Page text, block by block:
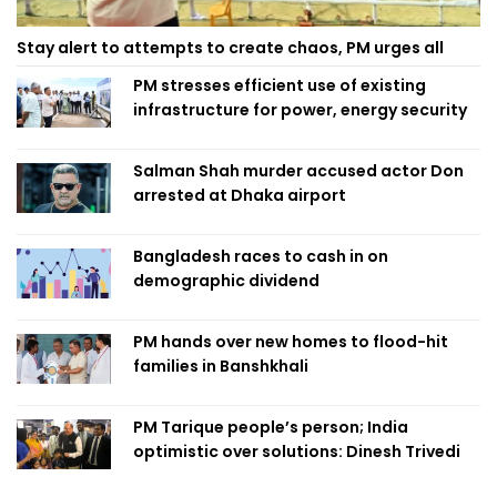
Stay alert to attempts to create chaos, PM urges all
PM stresses efficient use of existing
infrastructure for power, energy security
Salman Shah murder accused actor Don
arrested at Dhaka airport
Bangladesh races to cash in on
demographic dividend
PM hands over new homes to flood-hit
families in Banshkhali
PM Tarique people’s person; India
optimistic over solutions: Dinesh Trivedi